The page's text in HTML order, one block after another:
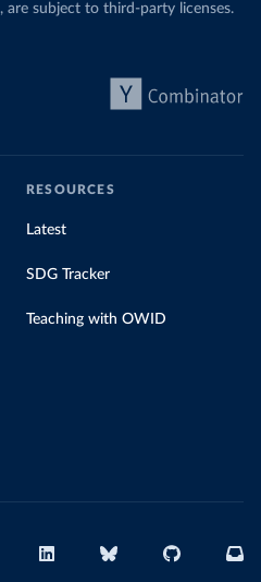
are subject to third-party licenses.
RESOURCES
Latest
SDG Tracker
Teaching with OWID